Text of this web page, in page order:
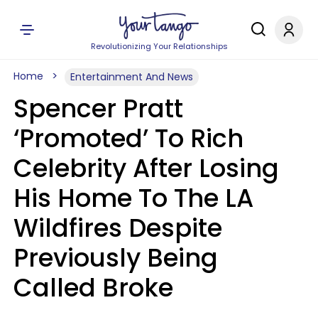
Revolutionizing Your Relationships
Home Entertainment And News
Spencer Pratt
‘Promoted’ To Rich
Celebrity After Losing
His Home To The LA
Wildfires Despite
Previously Being
Called Broke